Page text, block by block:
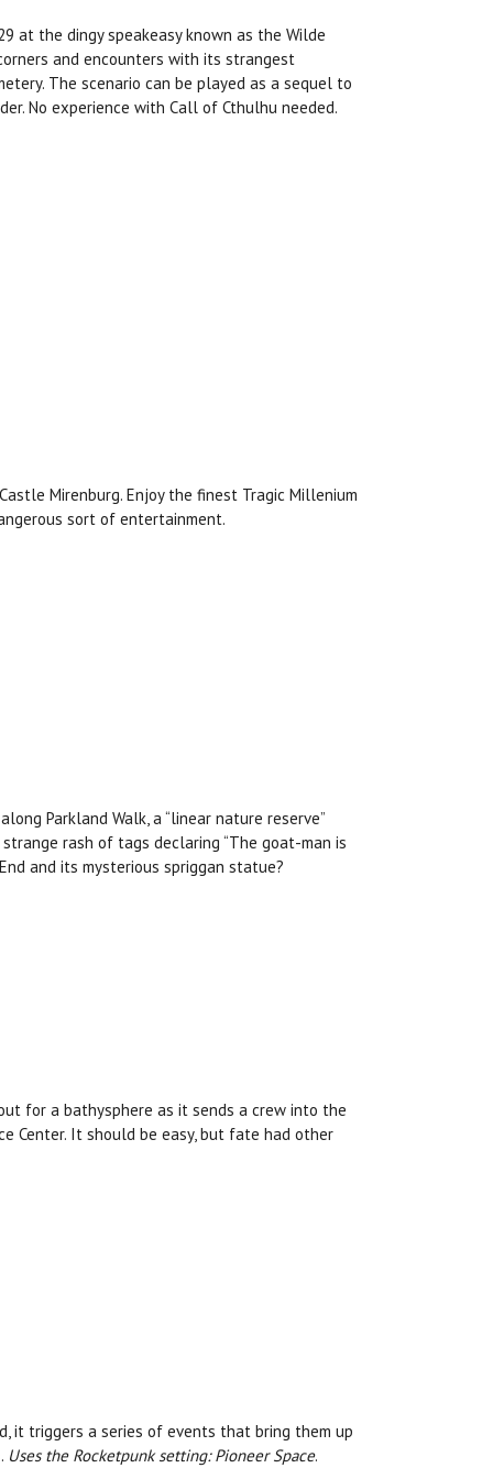
at the dingy speakeasy known as the Wilde
and encounters with its strangest
The scenario can be played as a sequel to
No experience with Call of Cthulhu needed.
Mirenburg. Enjoy the finest Tragic Millenium
sort of entertainment.
Parkland Walk, a “linear nature reserve”
rash of tags declaring “The goat-man is
and its mysterious spriggan statue?
for a bathysphere as it sends a crew into the
Center. It should be easy, but fate had other
it triggers a series of events that bring them up
Uses the Rocketpunk setting: Pioneer Space.